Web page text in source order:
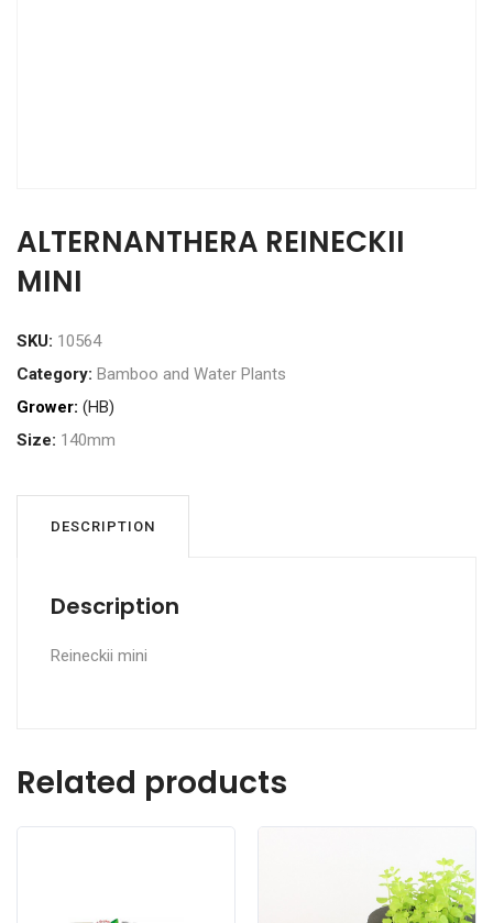
ALTERNANTHERA REINECKII
MINI
SKU: 10564
Category: Bamboo and Water Plants
Grower: (HB)
Size: 140mm
DESCRIPTION
Description
Reineckii mini
Related products